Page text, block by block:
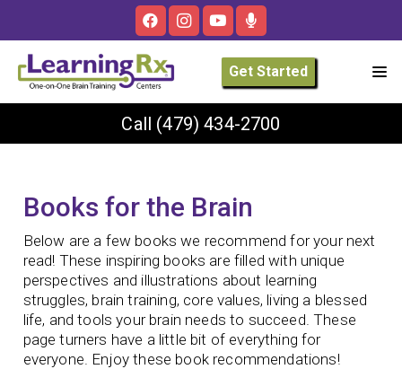
Get Started
Call (479) 434-2700
Books for the Brain
Below are a few books we recommend for your next
read! These inspiring books are filled with unique
perspectives and illustrations about learning
struggles, brain training, core values, living a blessed
life, and tools your brain needs to succeed. These
page turners have a little bit of everything for
everyone. Enjoy these book recommendations!